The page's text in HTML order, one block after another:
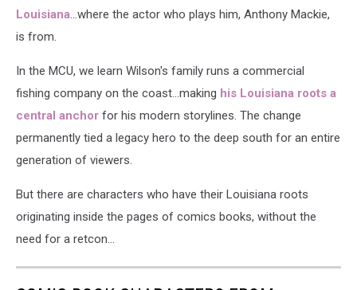
Louisiana...where the actor who plays him, Anthony Mackie,
is from.
In the MCU, we learn Wilson's family runs a commercial
fishing company on the coast...making his Louisiana roots a
central anchor for his modern storylines. The change
permanently tied a legacy hero to the deep south for an entire
generation of viewers.
But there are characters who have their Louisiana roots
originating inside the pages of comics books, without the
need for a retcon...